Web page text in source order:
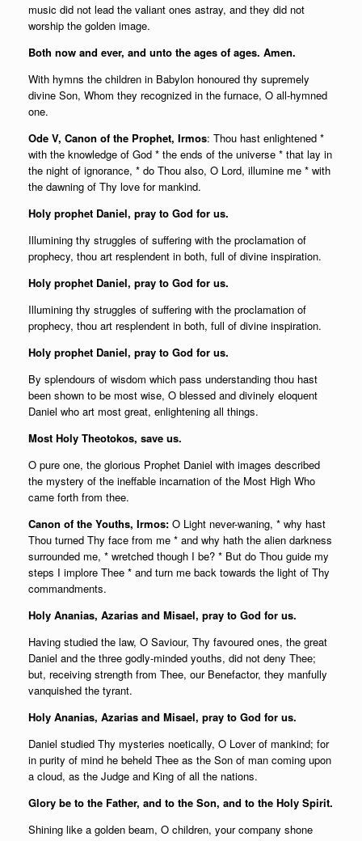
music did not lead the valiant ones astray, and they did not
worship the golden image.
Both now and ever, and unto the ages of ages. Amen.
With hymns the children in Babylon honoured thy supremely
divine Son, Whom they recognized in the furnace, O all-hymned
one.
Ode V, Canon of the Prophet, Irmos: Thou hast enlightened *
with the knowledge of God * the ends of the universe * that lay in
the night of ignorance, * do Thou also, O Lord, illumine me * with
the dawning of Thy love for mankind.
Holy prophet Daniel, pray to God for us.
Illumining thy struggles of suffering with the proclamation of
prophecy, thou art resplendent in both, full of divine inspiration.
Holy prophet Daniel, pray to God for us.
Illumining thy struggles of suffering with the proclamation of
prophecy, thou art resplendent in both, full of divine inspiration.
Holy prophet Daniel, pray to God for us.
By splendours of wisdom which pass understanding thou hast
been shown to be most wise, O blessed and divinely eloquent
Daniel who art most great, enlightening all things.
Most Holy Theotokos, save us.
O pure one, the glorious Prophet Daniel with images described
the mystery of the ineffable incarnation of the Most High Who
came forth from thee.
Canon of the Youths, Irmos: O Light never-waning, * why hast
Thou turned Thy face from me * and why hath the alien darkness
surrounded me, * wretched though I be? * But do Thou guide my
steps I implore Thee * and turn me back towards the light of Thy
commandments.
Holy Ananias, Azarias and Misael, pray to God for us.
Having studied the law, O Saviour, Thy favoured ones, the great
Daniel and the three godly-minded youths, did not deny Thee;
but, receiving strength from Thee, our Benefactor, they manfully
vanquished the tyrant.
Holy Ananias, Azarias and Misael, pray to God for us.
Daniel studied Thy mysteries noetically, O Lover of mankind; for
in purity of mind he beheld Thee as the Son of man coming upon
a cloud, as the Judge and King of all the nations.
Glory be to the Father, and to the Son, and to the Holy Spirit.
Shining like a golden beam, O children, your company shone